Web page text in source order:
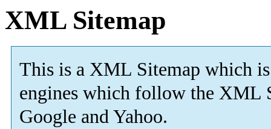
XML Sitemap
This is a XML Sitemap which is
engines which follow the XML
Google and Yahoo.